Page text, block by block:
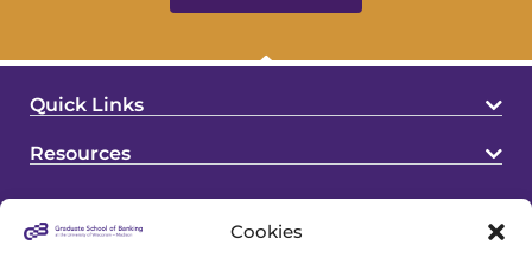
Cookies
Quick Links
Resources